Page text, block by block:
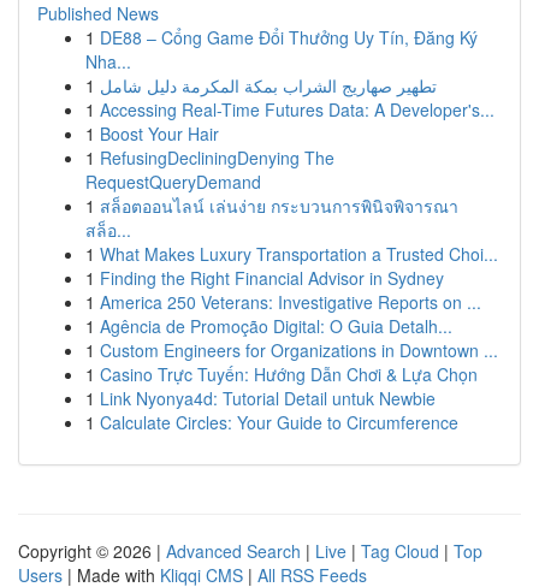
Published News
1 DE88 – Cổng Game Đổi Thưởng Uy Tín, Đăng Ký
Nha...
1 تطهير صهاريج الشراب بمكة المكرمة دليل شامل
1 Accessing Real-Time Futures Data: A Developer's...
1 Boost Your Hair
1 RefusingDecliningDenying The
RequestQueryDemand
1 สล็อตออนไลน์ เล่นง่าย กระบวนการพินิจพิจารณา
สล็อ...
1 What Makes Luxury Transportation a Trusted Choi...
1 Finding the Right Financial Advisor in Sydney
1 America 250 Veterans: Investigative Reports on ...
1 Agência de Promoção Digital: O Guia Detalh...
1 Custom Engineers for Organizations in Downtown ...
1 Casino Trực Tuyến: Hướng Dẫn Chơi & Lựa Chọn
1 Link Nyonya4d: Tutorial Detail untuk Newbie
1 Calculate Circles: Your Guide to Circumference
Copyright © 2026 | Advanced Search | Live | Tag Cloud | Top
Users | Made with Kliqqi CMS | All RSS Feeds